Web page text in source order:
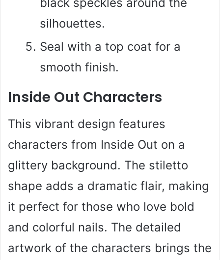
silhouettes.
Seal with a top coat for a
smooth finish.
Inside Out Characters
This vibrant design features
characters from Inside Out on a
glittery background. The stiletto
shape adds a dramatic flair, making
it perfect for those who love bold
and colorful nails. The detailed
artwork of the characters brings the